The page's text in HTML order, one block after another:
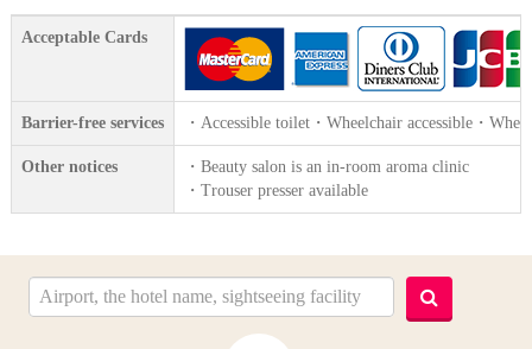
Acceptable Cards
Barrier-free services ・Accessible toilet・Wheelchair accessible・
Other notices
・Beauty salon is an in-room aroma clinic
・Trouser presser available